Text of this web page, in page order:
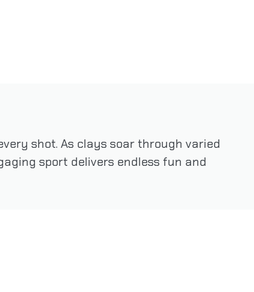
shot. As clays soar through varied
sport delivers endless fun and